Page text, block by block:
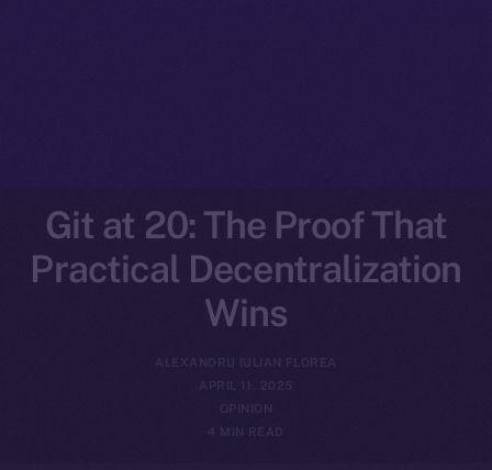
Git at 20: The Proof That
Practical Decentralization
Wins
ALEXANDRU IULIAN FLOREA
APRIL 11, 2025
OPINION
4 MIN READ